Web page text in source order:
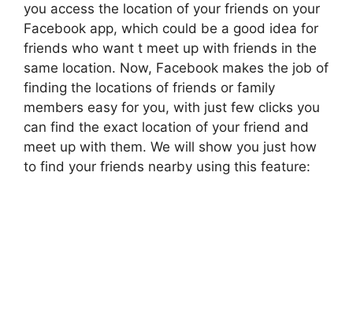
you access the location of your friends on your
Facebook app, which could be a good idea for
friends who want t meet up with friends in the
same location. Now, Facebook makes the job of
finding the locations of friends or family
members easy for you, with just few clicks you
can find the exact location of your friend and
meet up with them. We will show you just how
to find your friends nearby using this feature: